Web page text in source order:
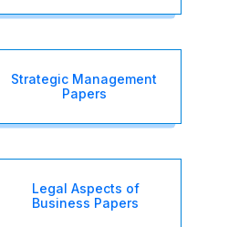
Strategic Management
Papers
Legal Aspects of
Business Papers